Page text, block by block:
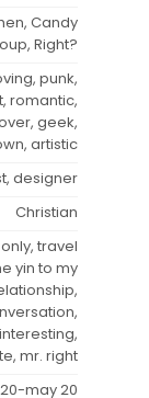
Candy
Right?
punk,
romantic,
geek,
artistic
designer
Christian
travel
yin to my
mr. right
may 20